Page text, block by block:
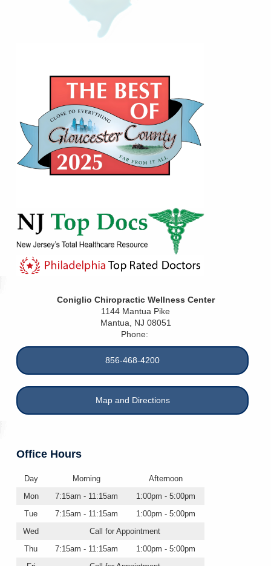
Coniglio Chiropractic Wellness Center
1144 Mantua Pike
Mantua, NJ 08051
Phone:
856-468-4200
Map and Directions
Office Hours
Day Morning
Afternoon
Mon
7:15am - 11:15am
1:00pm - 5:00pm
Tue
7:15am - 11:15am
1:00pm - 5:00pm
Wed
Call for Appointment
Thu
7:15am - 11:15am
1:00pm - 5:00pm